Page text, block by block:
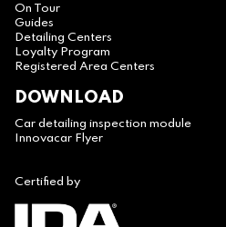
On Tour
Guides
Detailing Centers
Loyalty Program
Registered Area Centers
DOWNLOAD
Car detailing inspection module
Innovacar Flyer
Certified by